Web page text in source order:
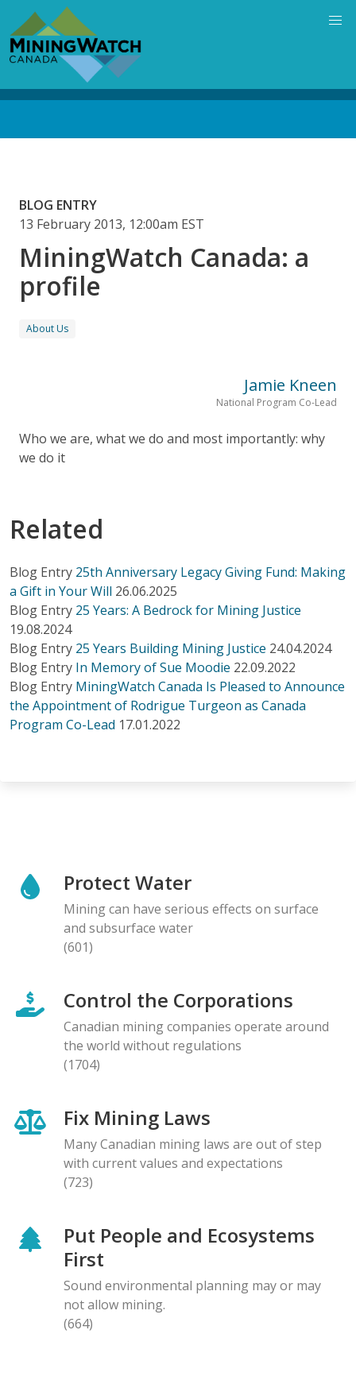
main
content
BLOG ENTRY
13 February 2013, 12:00am EST
MiningWatch Canada: a
profile
About Us
Jamie Kneen
National Program Co-Lead
Who we are, what we do and most importantly: why
we do it
Related
Blog Entry 25th Anniversary Legacy Giving Fund: Making
a Gift in Your Will 26.06.2025
Blog Entry 25 Years: A Bedrock for Mining Justice
19.08.2024
Blog Entry 25 Years Building Mining Justice 24.04.2024
Blog Entry In Memory of Sue Moodie 22.09.2022
Blog Entry MiningWatch Canada Is Pleased to Announce
the Appointment of Rodrigue Turgeon as Canada
Program Co-Lead 17.01.2022
Protect Water
Mining can have serious effects on surface
and subsurface water
(601)
Control the Corporations
Canadian mining companies operate around
the world without regulations
(1704)
Fix Mining Laws
Many Canadian mining laws are out of step
with current values and expectations
(723)
Put People and Ecosystems
First
Sound environmental planning may or may
not allow mining.
(664)